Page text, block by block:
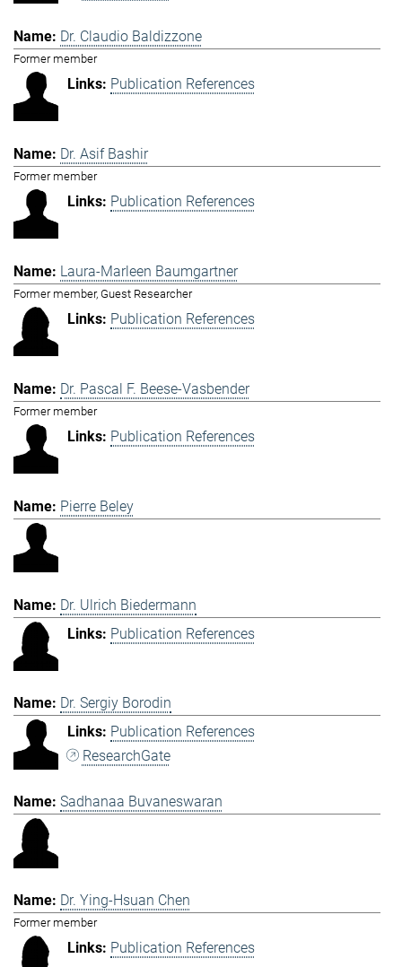
Dr. Claudio Baldizzone
Former member
Publication References
Dr. Asif Bashir
Former member
Publication References
Laura-Marleen Baumgartner
Former member, Guest Researcher
Publication References
Dr. Pascal F. Beese-Vasbender
Former member
Publication References
Pierre Beley
Dr. Ulrich Biedermann
Publication References
Dr. Sergiy Borodin
Publication References
ResearchGate
Sadhanaa Buvaneswaran
Dr. Ying-Hsuan Chen
Former member
Publication References